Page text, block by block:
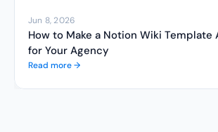
Jun 8, 2026
How to Make a Notion Wiki Template
for Your Agency
Read more →